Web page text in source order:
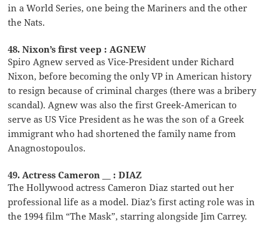
in a World Series, one being the Mariners and the other
the Nats.
48. Nixon’s first veep : AGNEW
Spiro Agnew served as Vice-President under Richard
Nixon, before becoming the only VP in American history
to resign because of criminal charges (there was a bribery
scandal). Agnew was also the first Greek-American to
serve as US Vice President as he was the son of a Greek
immigrant who had shortened the family name from
Anagnostopoulos.
49. Actress Cameron __ : DIAZ
The Hollywood actress Cameron Diaz started out her
professional life as a model. Diaz’s first acting role was in
the 1994 film “The Mask”, starring alongside Jim Carrey.